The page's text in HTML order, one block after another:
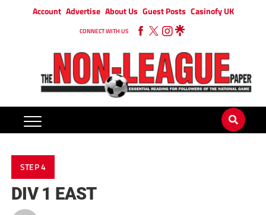
Account Advertise About Us Guest Posts Casinofy UK
CONNECT WITH US
STEP 4
DIV 1 EAST